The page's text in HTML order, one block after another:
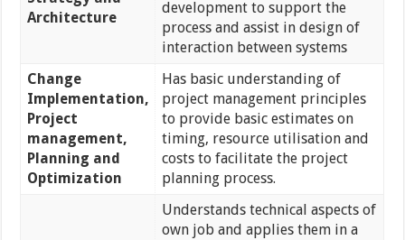
Architecture
development to support the
process and assist in design of
interaction between systems
Change
Implementation,
Project
management,
Planning and
Optimization
Has basic understanding of
project management principles
to provide basic estimates on
timing, resource utilisation and
costs to facilitate the project
planning process.
Understands technical aspects of
own job and applies them in a